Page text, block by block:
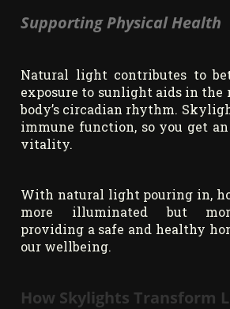
Supporting Physical Health
Natural light contributes to
exposure to sunlight aids in the
body’s circadian rhythm.
immune function, so you get
vitality.
With natural light pouring in,
more illuminated but
providing a safe and healthy
our wellbeing.
How Skylights Transform